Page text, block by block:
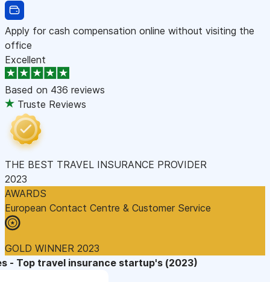
Apply for cash compensation online without visiting the
office
Excellent
Based on 436 reviews
Truste Reviews
THE BEST TRAVEL INSURANCE PROVIDER
2023
AWARDS
European Contact Centre & Customer Service
GOLD WINNER 2023
- Top travel insurance startup's (2023)